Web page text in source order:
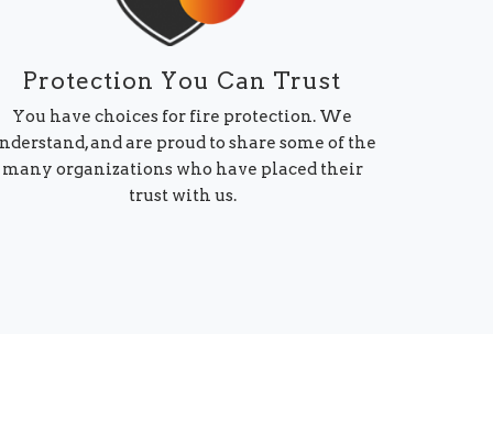
Protection You Can Trust
You have choices for fire protection. We
and are proud to share some of the
many organizations who have placed their
trust with us.